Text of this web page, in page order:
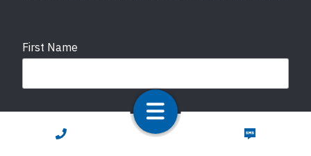
CALL NOW TEXT NOW
First Name
Last Name